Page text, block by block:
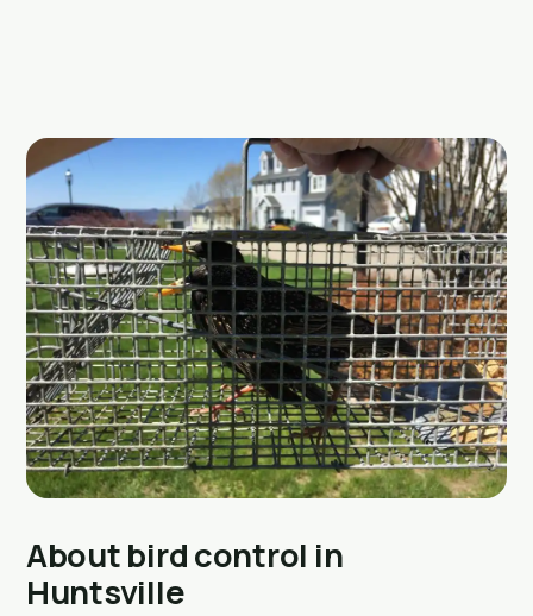
About bird control in
Huntsville